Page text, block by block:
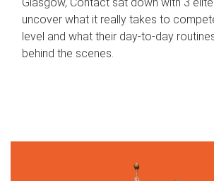
uncover what it really takes to
level and what their day‑to‑day
behind the scenes.